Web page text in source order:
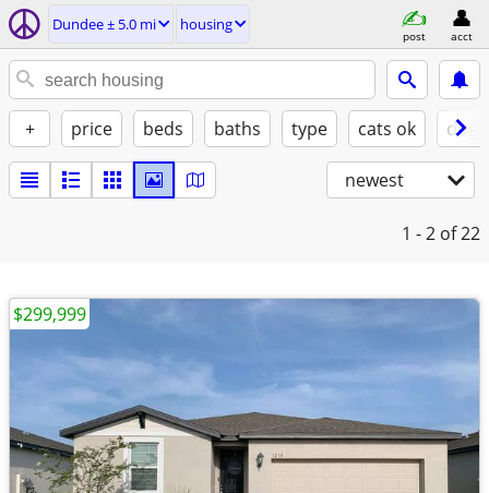
Dundee ± 5.0 mi housing
post acct
+ price beds baths type cats ok
newest
1 - 2 of 22
$299,999